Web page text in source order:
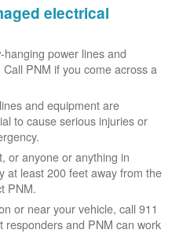
electrical
power lines and
PNM if you come across a
and equipment are
to cause serious injuries or
or anyone or anything in
at least 200 feet away from the
PNM.
or near your vehicle, call 911
responders and PNM can work